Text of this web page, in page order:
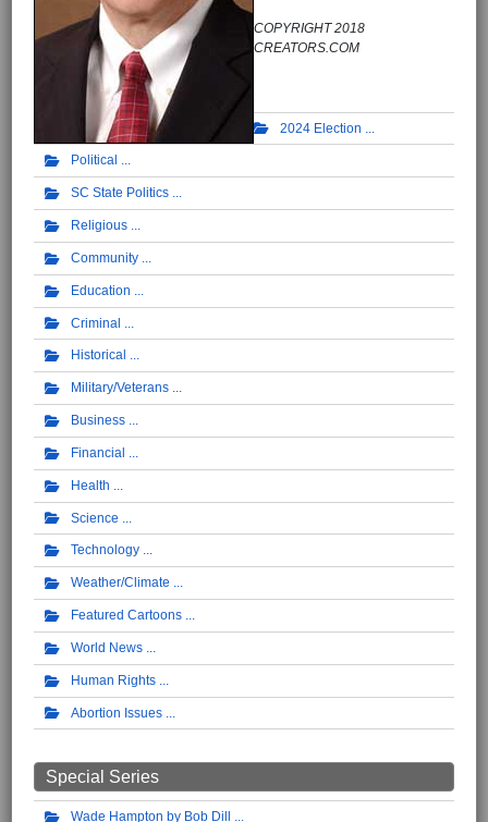
COPYRIGHT 2018
CREATORS.COM
2024 Election
Political
SC State Politics
Religious
Community
Education
Criminal
Historical
Military/Veterans
Business
Financial
Health
Science
Technology
Weather/Climate
Featured Cartoons
World News
Human Rights
Abortion Issues
Special Series
Wade Hampton by Bob Dill